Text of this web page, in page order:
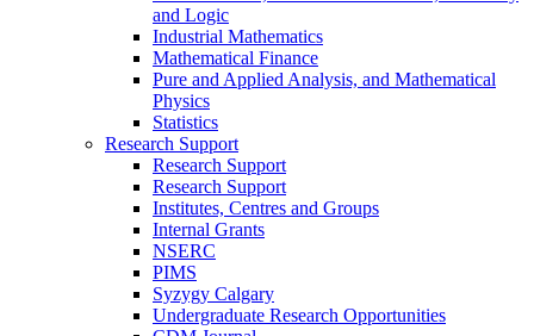
and Logic
Industrial Mathematics
Mathematical Finance
Pure and Applied Analysis, and Mathematical
Physics
Statistics
Research Support
Research Support
Research Support
Institutes, Centres and Groups
Internal Grants
NSERC
PIMS
Syzygy Calgary
Undergraduate Research Opportunities